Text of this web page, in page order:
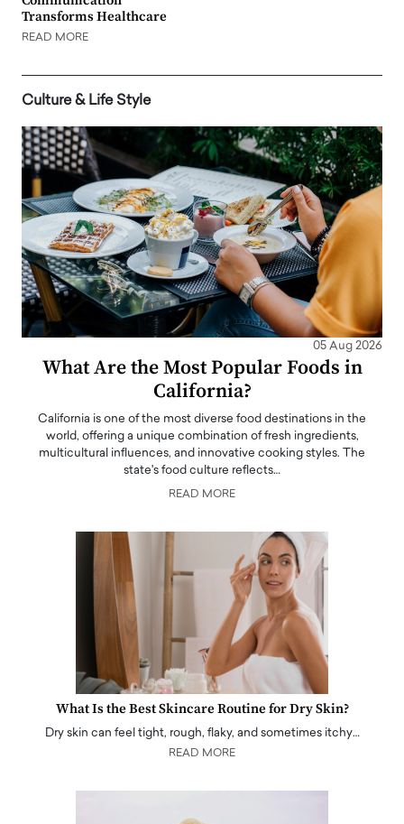
Transforms Healthcare
READ MORE
Culture & Life Style
05 Aug 2026
What Are the Most Popular Foods in
California?
California is one of the most diverse food destinations in the
world, offering a unique combination of fresh ingredients,
multicultural influences, and innovative cooking styles. The
state's food culture reflects…
READ MORE
What Is the Best Skincare Routine for Dry Skin?
Dry skin can feel tight, rough, flaky, and sometimes itchy…
READ MORE